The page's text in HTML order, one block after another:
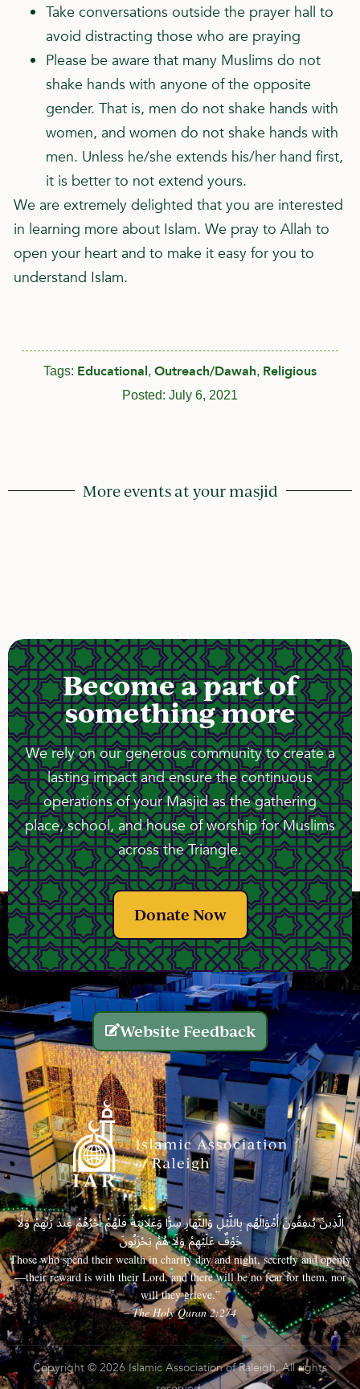
Take conversations outside the prayer hall to
avoid distracting those who are praying
Please be aware that many Muslims do not
shake hands with anyone of the opposite
gender. That is, men do not shake hands with
women, and women do not shake hands with
men. Unless he/she extends his/her hand first,
it is better to not extend yours.
We are extremely delighted that you are interested
in learning more about Islam. We pray to Allah to
open your heart and to make it easy for you to
understand Islam.
Tags: Educational, Outreach/Dawah, Religious
Posted: July 6, 2021
More events at your masjid
Become a part of
something more
We rely on our generous community to create a
lasting impact and ensure the continuous
operations of your Masjid as the gathering
place, school, and house of worship for Muslims
across the Triangle.
Donate Now
Website Feedback
الَّذِينَ يُنفِقُونَ أَمْوَالَهُم بِاللَّيْلِ وَالنَّهَارِ سِرًّا وَعَلَانِيَةً فَلَهُمْ أَجْرُهُمْ عِندَ رَبِّهِمْ وَلَا
خَوْفٌ عَلَيْهِمْ وَلَا هُمْ يَحْزَنُونَ
Those who spend their wealth in charity day and night, secretly and openly
—their reward is with their Lord, and there will be no fear for them, nor
will they grieve.”
– The Holy Quran 2:274
Copyright © 2026 Islamic Association of Raleigh. All rights